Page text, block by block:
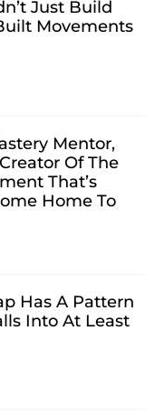
Just Build
Movements
Mentor,
Of The
That’s
Home To
Has A Pattern
Into At Least